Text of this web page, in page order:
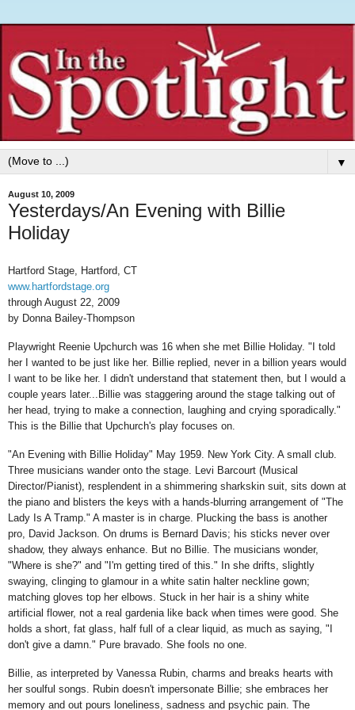
▼
August 10, 2009
Yesterdays/An Evening with Billie
Holiday
Hartford Stage, Hartford, CT
www.hartfordstage.org
through August 22, 2009
by Donna Bailey-Thompson
Playwright Reenie Upchurch was 16 when she met Billie Holiday. "I told
her I wanted to be just like her. Billie replied, never in a billion years would
I want to be like her. I didn't understand that statement then, but I would a
couple years later...Billie was staggering around the stage talking out of
her head, trying to make a connection, laughing and crying sporadically."
This is the Billie that Upchurch's play focuses on.
"An Evening with Billie Holiday" May 1959. New York City. A small club.
Three musicians wander onto the stage. Levi Barcourt (Musical
Director/Pianist), resplendent in a shimmering sharkskin suit, sits down at
the piano and blisters the keys with a hands-blurring arrangement of "The
Lady Is A Tramp." A master is in charge. Plucking the bass is another
pro, David Jackson. On drums is Bernard Davis; his sticks never over
shadow, they always enhance. But no Billie. The musicians wonder,
"Where is she?" and "I'm getting tired of this." In she drifts, slightly
swaying, clinging to glamour in a white satin halter neckline gown;
matching gloves top her elbows. Stuck in her hair is a shiny white
artificial flower, not a real gardenia like back when times were good. She
holds a short, fat glass, half full of a clear liquid, as much as saying, "I
don't give a damn." Pure bravado. She fools no one.
Billie, as interpreted by Vanessa Rubin, charms and breaks hearts with
her soulful songs. Rubin doesn't impersonate Billie; she embraces her
memory and out pours loneliness, sadness and psychic pain. The